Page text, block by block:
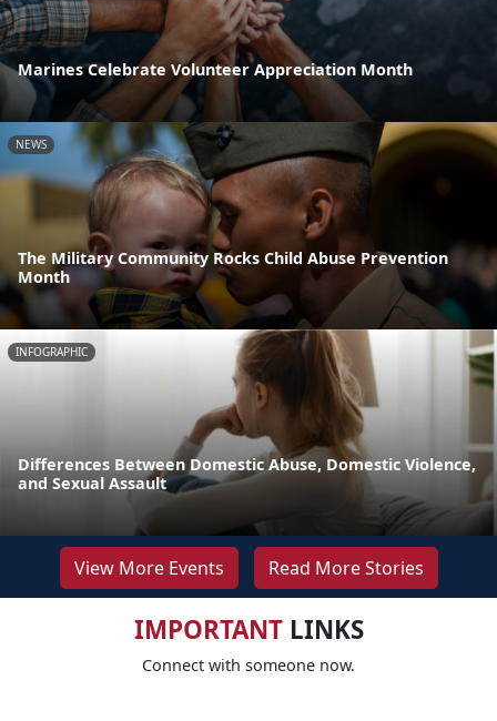
Marines Celebrate Volunteer Appreciation Month
NEWS
The Military Community Rocks Child Abuse Prevention
Month
INFOGRAPHIC
Differences Between Domestic Abuse, Domestic Violence,
and Sexual Assault
View More Events Read More Stories
IMPORTANTLINKS
Connect with someone now.